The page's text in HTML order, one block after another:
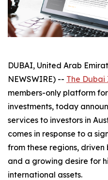
DUBAI, United Arab
NEWSWIRE) -- The Dubai
members-only platform
investments, today
services to investors in
comes in response to a
from these regions,
and a growing desire for
international assets.